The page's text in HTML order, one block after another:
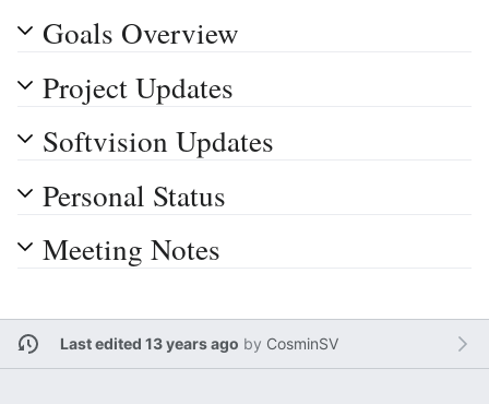
Goals Overview
Project Updates
Softvision Updates
Personal Status
Meeting Notes
Last edited 13 years ago by CosminSV